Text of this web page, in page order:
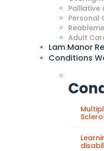
Palliative
Personal
Adult
Lam Manor
Conditions